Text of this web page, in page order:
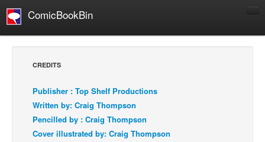
ComicBookBin
Comics Reviews
European Comics
NEWS
CREDITS
Publisher : Top Shelf Productions
Written by: Craig Thompson
Pencilled by : Craig Thompson
Cover illustrated by: Craig Thompson